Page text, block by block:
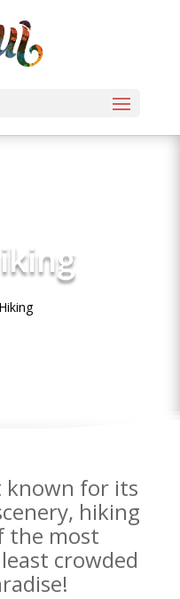
known for its
hiking
the most
crowded